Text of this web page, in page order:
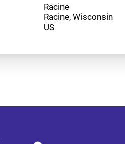
Racine
Racine, Wisconsin